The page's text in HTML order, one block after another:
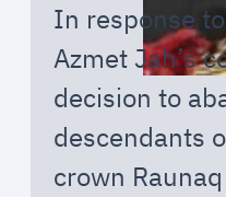
In response
Azmet Jah’s
decision to
descendants
crown